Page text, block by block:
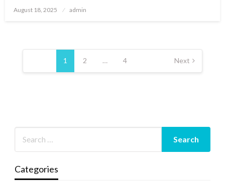
Posted
August 18, 2025 admin
Posts
pagination
1 2 … 4 Next
Categories